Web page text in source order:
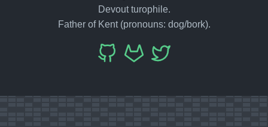
Devout turophile.
Father of Kent (pronouns: dog/bork).